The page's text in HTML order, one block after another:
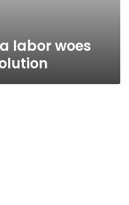
labor woes